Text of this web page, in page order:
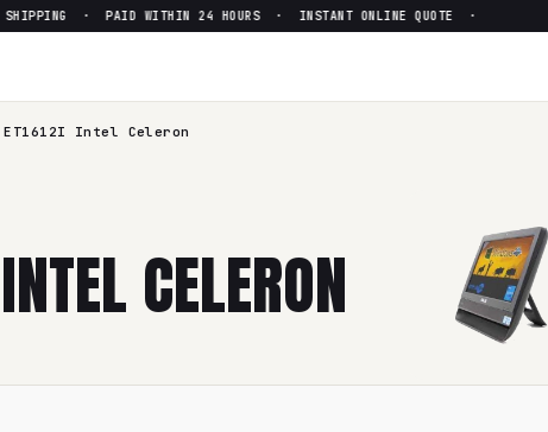
· PAID WITHIN 24 HOURS · INSTANT ONLINE QUOTE ·
ET1612I Intel Celeron
CELERON